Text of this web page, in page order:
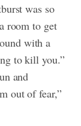
was so
room to get
with a
to kill you.”
and
out of fear,”